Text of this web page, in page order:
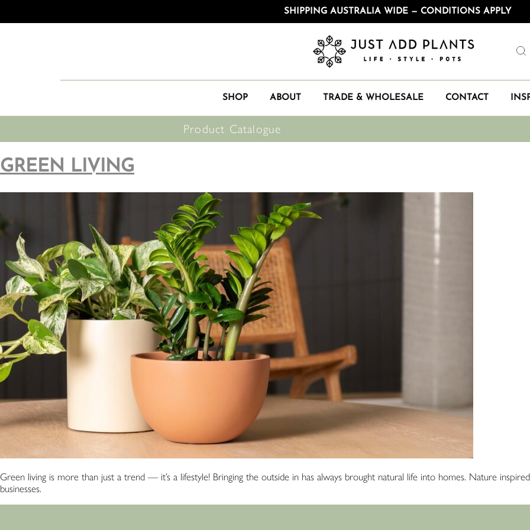
SHIPPING AUSTRALIA WIDE — CONDITIONS APPLY
SHOP ABOUT TRADE & WHOLESALE CONTACT
Product Catalogue
GREEN LIVING
Green living is more than just a trend — it’s a lifestyle! Bringing the outside in has always brought natural life into homes. Nature
businesses.